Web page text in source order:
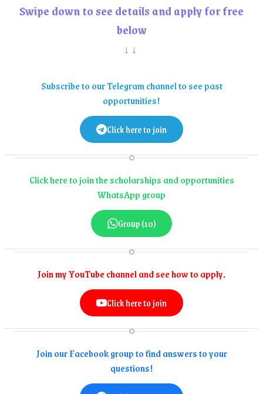
Swipe down to see details and apply for free
below
↓↓
Subscribe to our Telegram channel to see past
opportunities!
Click here to join
Click here to join the scholarships and opportunities
WhatsApp group
Group (10)
Join my YouTube channel and see how to apply.
Click here to join
Join our Facebook group to find answers to your
questions!